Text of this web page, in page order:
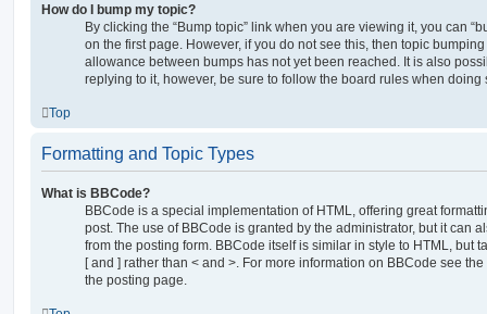
How do I bump my topic?
By clicking the “Bump topic” link when you are viewing it, you can
on the first page. However, if you do not see this, then topic
allowance between bumps has not yet been reached. It is also
replying to it, however, be sure to follow the board rules when doing
Top
Formatting and Topic Types
What is BBCode?
BBCode is a special implementation of HTML, offering great
post. The use of BBCode is granted by the administrator, but it can
from the posting form. BBCode itself is similar in style to HTML, but
[ and ] rather than < and >. For more information on BBCode see
the posting page.